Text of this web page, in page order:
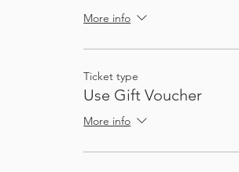
My passion for sharing
These audio tours give
automatically, at exactly
More info
Ticket type
Use Gift Voucher
More info